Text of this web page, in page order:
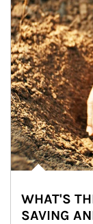
WHAT'S
SAVING